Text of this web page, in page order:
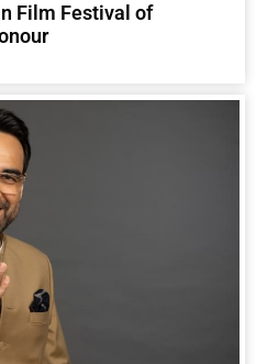
Film Festival of